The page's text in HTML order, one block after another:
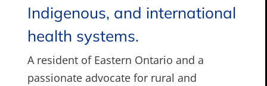
Indigenous, and international
health systems.
A resident of Eastern Ontario and a
passionate advocate for rural and